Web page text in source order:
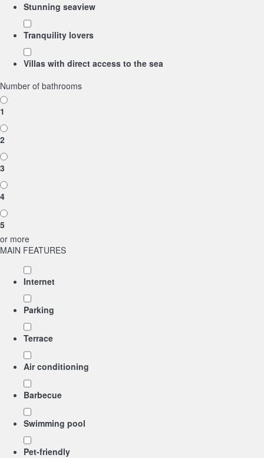
Stunning seaview
Tranquility lovers
Villas with direct access to the sea
Number of bathrooms
1
2
3
4
5
or more
MAIN FEATURES
Internet
Parking
Terrace
Air conditioning
Barbecue
Swimming pool
Pet-friendly